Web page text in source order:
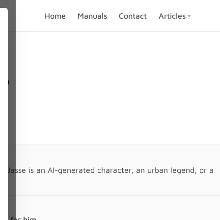
Home Manuals Contact Articles
Jasse is an AI-generated character, an urban legend, or a